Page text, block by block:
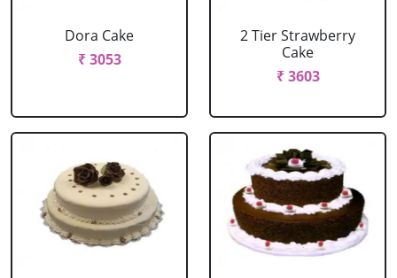
Dora Cake
₹ 3053
2 Tier Strawberry
Cake
₹ 3603